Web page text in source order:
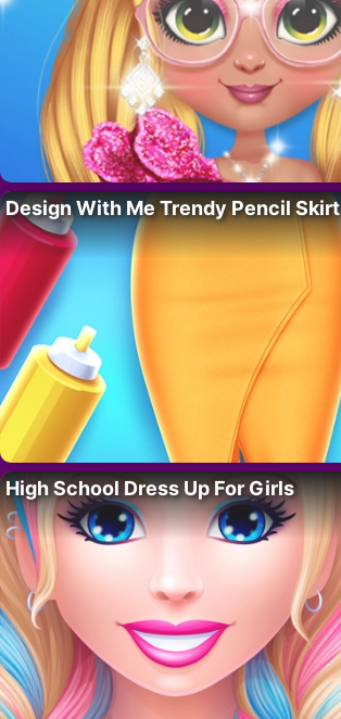
Design With Me Trendy Pencil Skirt
High School Dress Up For Girls